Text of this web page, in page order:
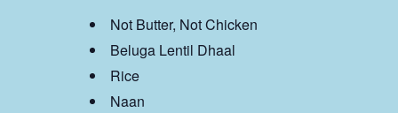
Not Butter, Not Chicken
Beluga Lentil Dhaal
Rice
Naan